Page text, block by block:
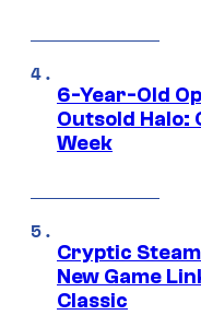
6-Year-Old
Outsold Halo:
Week
Cryptic
New Game
Classic